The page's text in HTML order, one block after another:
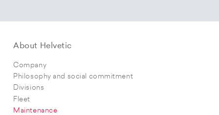
About Helvetic
Company
Philosophy and social commitment
Divisions
Fleet
Maintenance